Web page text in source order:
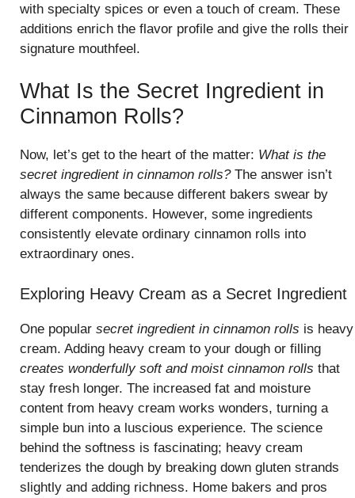
with specialty spices or even a touch of cream. These
additions enrich the flavor profile and give the rolls their
signature mouthfeel.
What Is the Secret Ingredient in
Cinnamon Rolls?
Now, let’s get to the heart of the matter: What is the
secret ingredient in cinnamon rolls?The answer isn’t
always the same because different bakers swear by
different components. However, some ingredients
consistently elevate ordinary cinnamon rolls into
extraordinary ones.
Exploring Heavy Cream as a Secret Ingredient
One popular secret ingredient in cinnamon rolls is heavy
cream. Adding heavy cream to your dough or filling
creates wonderfully soft and moist cinnamon rolls that
stay fresh longer. The increased fat and moisture
content from heavy cream works wonders, turning a
simple bun into a luscious experience. The science
behind the softness is fascinating; heavy cream
tenderizes the dough by breaking down gluten strands
slightly and adding richness. Home bakers and pros